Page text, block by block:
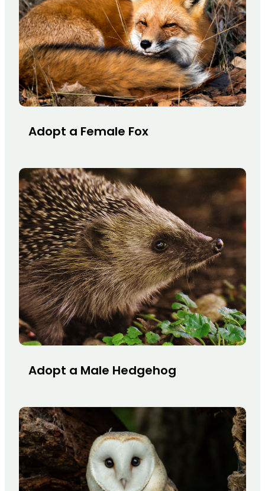
Adopt a Female Fox
Adopt a Male Hedgehog